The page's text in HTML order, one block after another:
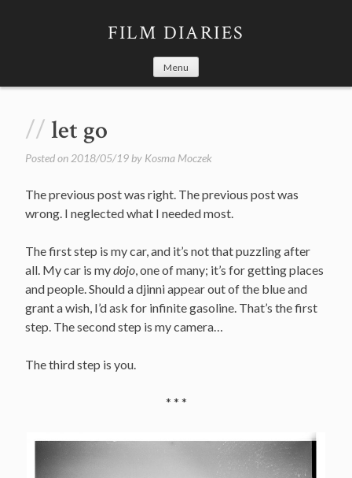
FILM DIARIES
Menu
let go
Posted on 2018/05/19 by Kosma Moczek
The previous post was right. The previous post was
wrong. I neglected what I needed most.
The first step is my car, and it’s not that puzzling after
all. My car is mydojo, one of many; it’s for getting places
and people. Should a djinni appear out of the blue and
grant a wish, I’d ask for infinite gasoline. That’s the first
step. The second step is my camera…
The third step is you.
* * *